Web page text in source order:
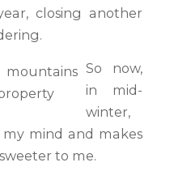
closing another
So now,
in mid-
winter,
my mind and makes
to me.